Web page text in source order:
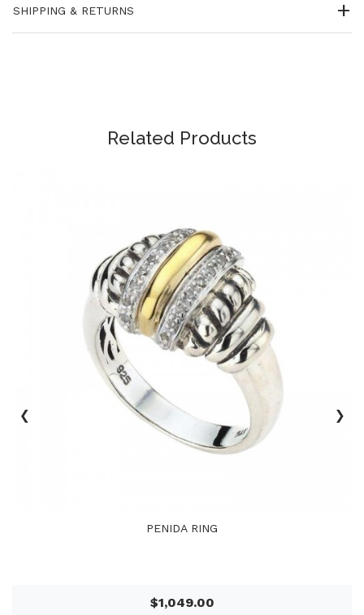
SHIPPING & RETURNS
Related Products
PENIDA RING
$1,049.00
‹ ›